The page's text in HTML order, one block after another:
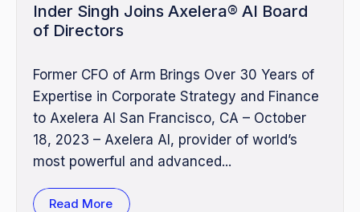
Inder Singh Joins Axelera® AI Board
of Directors
Former CFO of Arm Brings Over 30 Years of
Expertise in Corporate Strategy and Finance
to Axelera AI San Francisco, CA – October
18, 2023 – Axelera AI, provider of world’s
most powerful and advanced...
Read More